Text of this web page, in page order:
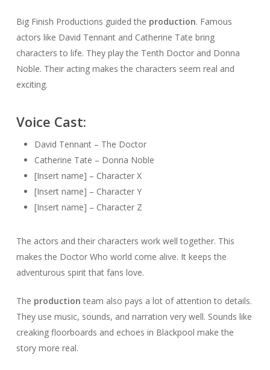
Big Finish Productions guided the production. Famous
actors like David Tennant and Catherine Tate bring
characters to life. They play the Tenth Doctor and Donna
Noble. Their acting makes the characters seem real and
exciting.
Voice Cast:
David Tennant – The Doctor
Catherine Tate – Donna Noble
[Insert name] – Character X
[Insert name] – Character Y
[Insert name] – Character Z
The actors and their characters work well together. This
makes the Doctor Who world come alive. It keeps the
adventurous spirit that fans love.
The production team also pays a lot of attention to details.
They use music, sounds, and narration very well. Sounds like
creaking floorboards and echoes in Blackpool make the
story more real.